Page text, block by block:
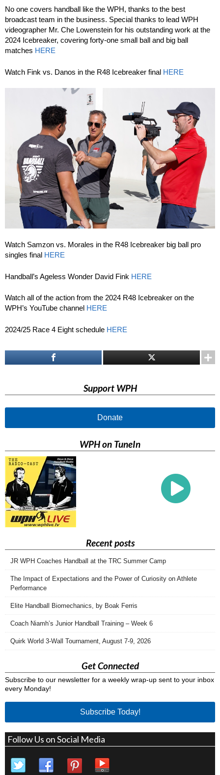
No one covers handball like the WPH, thanks to the best
broadcast team in the business. Special thanks to lead WPH
videographer Mr. Che Lowenstein for his outstanding work at the
2024 Icebreaker, covering forty-one small ball and big ball
matches HERE
Watch Fink vs. Danos in the R48 Icebreaker final HERE
Watch Samzon vs. Morales in the R48 Icebreaker big ball pro
singles final HERE
Handball’s Ageless Wonder David Fink HERE
Watch all of the action from the 2024 R48 Icebreaker on the
WPH’s YouTube channel HERE
2024/25 Race 4 Eight schedule HERE
Support WPH
Donate
WPH on TuneIn
Recent posts
JR WPH Coaches Handball at the TRC Summer Camp
The Impact of Expectations and the Power of Curiosity on Athlete
Performance
Elite Handball Biomechanics, by Boak Ferris
Coach Niamh’s Junior Handball Training – Week 6
Quirk World 3-Wall Tournament, August 7-9, 2026
Get Connected
Subscribe to our newsletter for a weekly wrap-up sent to your inbox
every Monday!
Subscribe Today!
Follow Us on Social Media